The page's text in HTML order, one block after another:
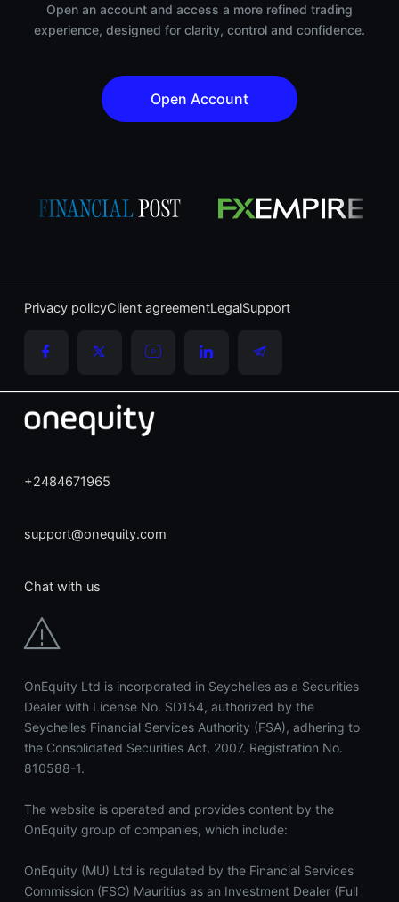
Open an account and access a more refined trading
experience, designed for clarity, control and confidence.
Open Account
Privacy policyClient agreementLegalSupport
+2484671965
support@onequity.com
Chat with us
OnEquity Ltd is incorporated in Seychelles as a Securities
Dealer with License No. SD154, authorized by the
Seychelles Financial Services Authority (FSA), adhering to
the Consolidated Securities Act, 2007. Registration No.
810588-1.
The website is operated and provides content by the
OnEquity group of companies, which include:
OnEquity (MU) Ltd is regulated by the Financial Services
Commission (FSC) Mauritius as an Investment Dealer (Full